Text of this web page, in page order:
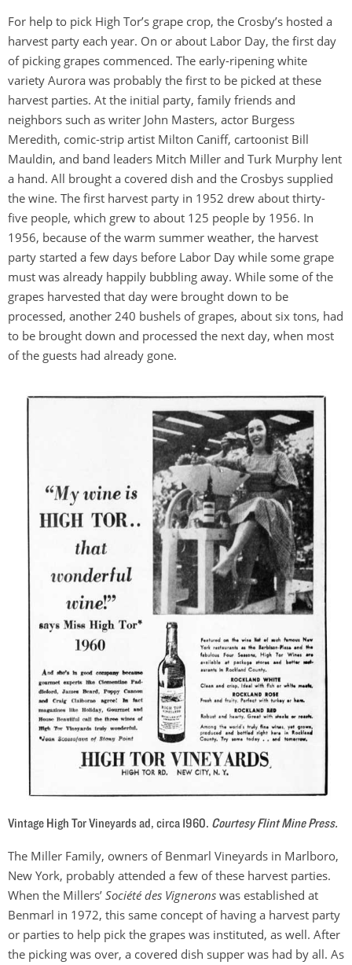
For help to pick High Tor’s grape crop, the Crosby’s hosted a
harvest party each year. On or about Labor Day, the first day
of picking grapes commenced. The early-ripening white
variety Aurora was probably the first to be picked at these
harvest parties. At the initial party, family friends and
neighbors such as writer John Masters, actor Burgess
Meredith, comic-strip artist Milton Caniff, cartoonist Bill
Mauldin, and band leaders Mitch Miller and Turk Murphy lent
a hand. All brought a covered dish and the Crosbys supplied
the wine. The first harvest party in 1952 drew about thirty-
five people, which grew to about 125 people by 1956. In
1956, because of the warm summer weather, the harvest
party started a few days before Labor Day while some grape
must was already happily bubbling away. While some of the
grapes harvested that day were brought down to be
processed, another 240 bushels of grapes, about six tons, had
to be brought down and processed the next day, when most
of the guests had already gone.
Vintage High Tor Vineyards ad, circa 1960. Courtesy Flint Mine Press.
The Miller Family, owners of Benmarl Vineyards in Marlboro,
New York, probably attended a few of these harvest parties.
When the Millers’ Société des Vignerons was established at
Benmarl in 1972, this same concept of having a harvest party
or parties to help pick the grapes was instituted, as well. After
the picking was over, a covered dish supper was had by all. As